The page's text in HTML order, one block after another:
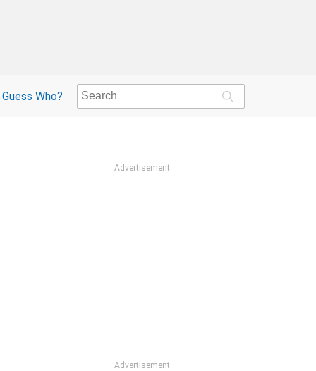
Guess Who?
Advertisement
Advertisement